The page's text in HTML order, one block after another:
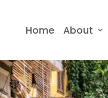
Home About